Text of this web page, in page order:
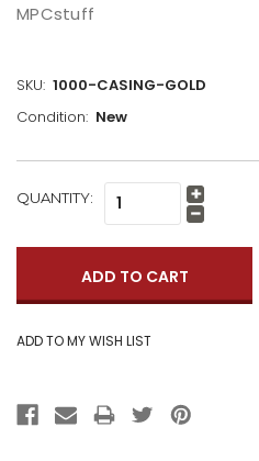
MPCstuff
SKU: 1000-CASING-GOLD
Condition: New
CURRENT
QUANTITY: Increase
Quantity:
Decrease